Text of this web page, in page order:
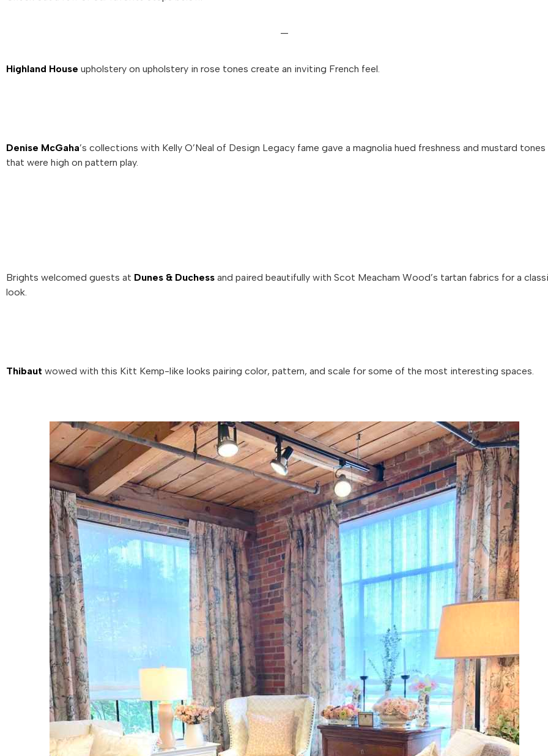
—
Highland House upholstery on upholstery in rose tones create an inviting French feel.
Denise McGaha’s collections with Kelly O’Neal of Design Legacy fame gave a magnolia hued freshness and mustard tones
that were high on pattern play.
Brights welcomed guests at Dunes & Duchess and paired beautifully with Scot Meacham Wood’s tartan fabrics for a
look.
Thibaut wowed with this Kitt Kemp-like looks pairing color, pattern, and scale for some of the most interesting spaces.